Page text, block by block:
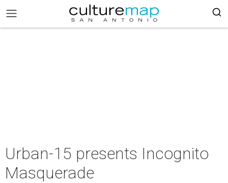
Urban-15 presents Incognito
Masquerade